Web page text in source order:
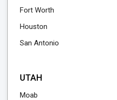
Fort Worth
Houston
San Antonio
UTAH
Moab